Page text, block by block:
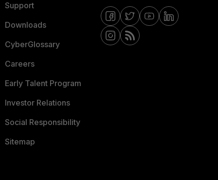
Support
Downloads
CyberGlossary
Careers
Early Talent Program
Investor Relations
Social Responsibility
Sitemap